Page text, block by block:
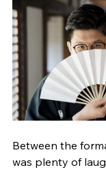
Between the
was plenty of